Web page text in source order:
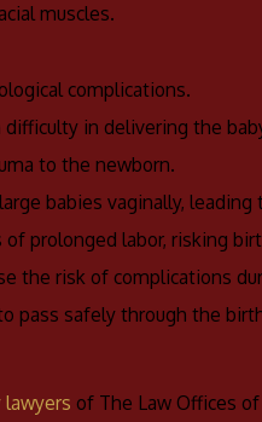
muscles.
complications.
in delivering the
to the newborn.
babies vaginally, leading
prolonged labor, risking
the risk of complications
pass safely through the
of The Law Offices